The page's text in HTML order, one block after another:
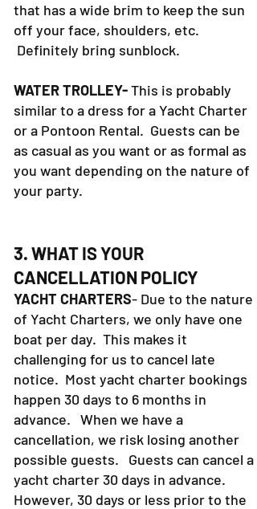
that has a wide brim to keep the sun
off your face, shoulders, etc.
Definitely bring sunblock.
WATER TROLLEY-This is probably
similar to a dress for a Yacht Charter
or a Pontoon Rental. Guests can be
as casual as you want or as formal as
you want depending on the nature of
your party.
3. WHAT IS YOUR
CANCELLATION POLICY
YACHT CHARTERS- Due to the nature
of Yacht Charters, we only have one
boat per day. This makes it
challenging for us to cancel late
notice. Most yacht charter bookings
happen 30 days to 6 months in
advance. When we have a
cancellation, we risk losing another
possible guests. Guests can cancel a
yacht charter 30 days in advance.
However, 30 days or less prior to the